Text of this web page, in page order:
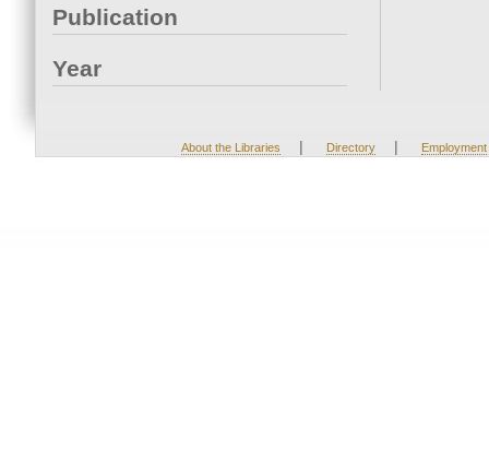
Publication
Year
About the Libraries | Directory | Employment